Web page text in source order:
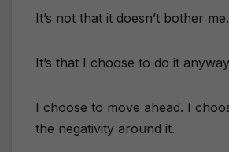
It’s not that it doesn’t bother me.
It’s that I choose to do it
I choose to move ahead. I
the negativity around it.